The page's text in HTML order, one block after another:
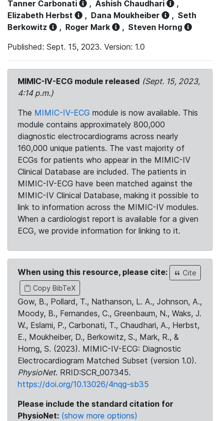
Tanner Carbonati
, Ashish Chaudhari
,
Elizabeth Herbst
, Dana Moukheiber , Seth
Berkowitz
, Roger Mark , Steven Horng
Published: Sept. 15, 2023. Version: 1.0
MIMIC-IV-ECG module released (Sept. 15, 2023,
4:14 p.m.)
The MIMIC-IV-ECG module is now available. This
module contains approximately 800,000
diagnostic electrocardiograms across nearly
160,000 unique patients. The vast majority of
ECGs for patients who appear in the MIMIC-IV
Clinical Database are included. The patients in
MIMIC-IV-ECG have been matched against the
MIMIC-IV Clinical Database, making it possible to
link to information across the MIMIC-IV modules.
When a cardiologist report is available for a given
ECG, we provide information for linking to it.
When using this resource, please cite:
Cite
Copy BibTeX
Gow, B., Pollard, T., Nathanson, L. A., Johnson, A.,
Moody, B., Fernandes, C., Greenbaum, N., Waks, J.
W., Eslami, P., Carbonati, T., Chaudhari, A., Herbst,
E., Moukheiber, D., Berkowitz, S., Mark, R., &
Horng, S. (2023). MIMIC-IV-ECG: Diagnostic
Electrocardiogram Matched Subset (version 1.0).
PhysioNet. RRID:SCR_007345.
https://doi.org/10.13026/4nqg-sb35
Please include the standard citation for
PhysioNet: (show more options)